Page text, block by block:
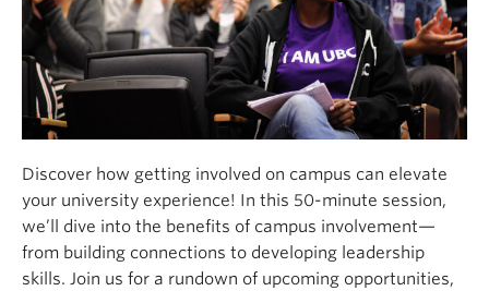
Discover how getting involved on campus can elevate
your university experience! In this 50-minute session,
we’ll dive into the benefits of campus involvement—
from building connections to developing leadership
skills. Join us for a rundown of upcoming opportunities,